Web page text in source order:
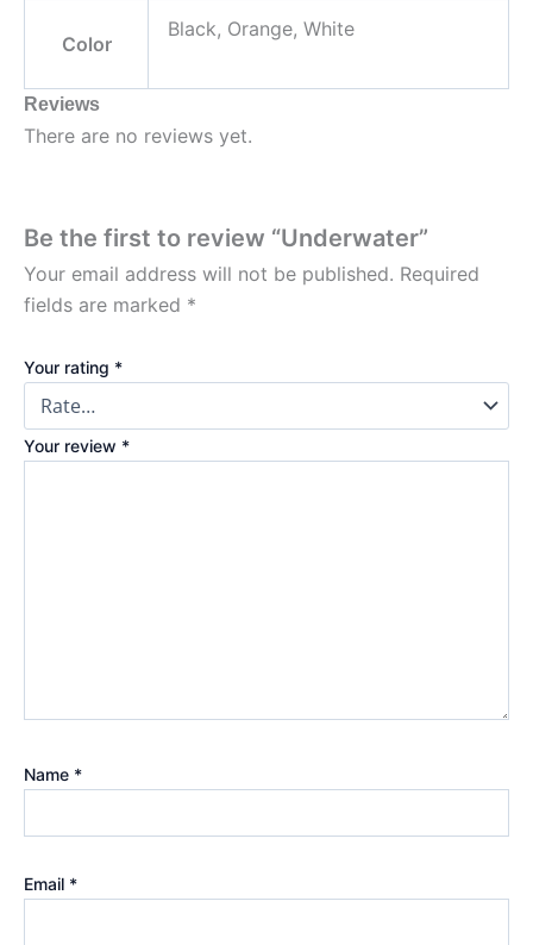
Color
Black, Orange, White
Reviews
There are no reviews yet.
Be the first to review “Underwater”
Your email address will not be published. Required
fields are marked *
Your rating *
Your review *
Name *
Email *